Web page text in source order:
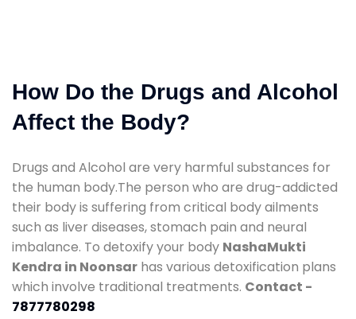
How Do the Drugs and Alcohol
Affect the Body?
Drugs and Alcohol are very harmful substances for
the human body.The person who are drug-addicted
their body is suffering from critical body ailments
such as liver diseases, stomach pain and neural
imbalance. To detoxify your body NashaMukti
Kendra in Noonsar has various detoxification plans
which involve traditional treatments. Contact -
7877780298